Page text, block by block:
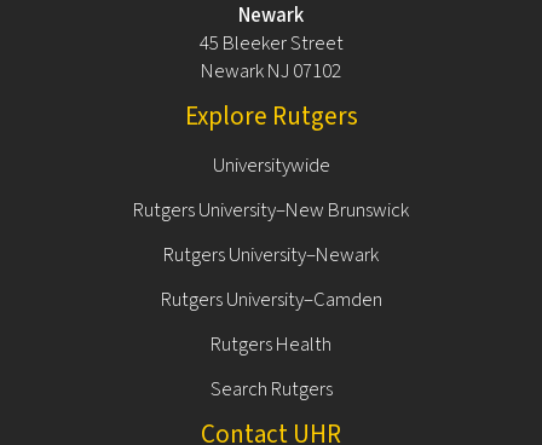
Newark
45 Bleeker Street
Newark NJ 07102
Explore Rutgers
Universitywide
Rutgers University–New Brunswick
Rutgers University–Newark
Rutgers University–Camden
Rutgers Health
Search Rutgers
Contact UHR